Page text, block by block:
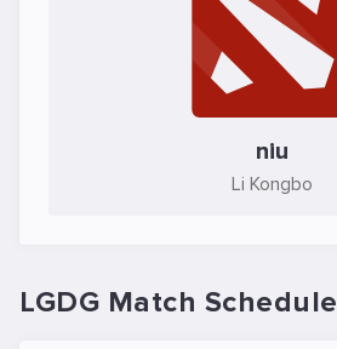
niu
Li Kongbo
LGDG Match Schedule